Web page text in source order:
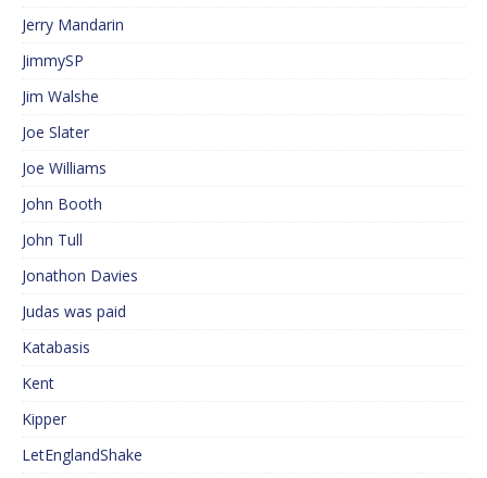
Jerry Mandarin
JimmySP
Jim Walshe
Joe Slater
Joe Williams
John Booth
John Tull
Jonathon Davies
Judas was paid
Katabasis
Kent
Kipper
LetEnglandShake